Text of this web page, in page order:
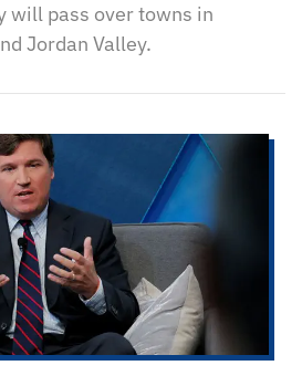
will pass over towns in
Jordan Valley.